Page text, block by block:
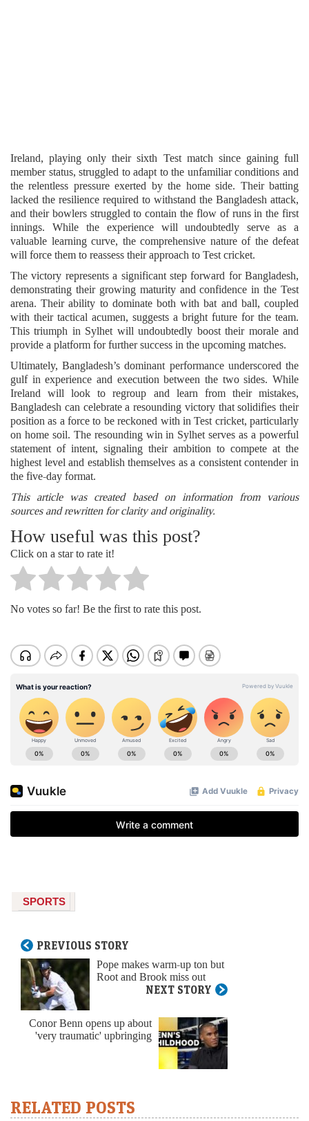
Ireland, playing only their sixth Test match since gaining full
member status, struggled to adapt to the unfamiliar conditions and
the relentless pressure exerted by the home side. Their batting
lacked the resilience required to withstand the Bangladesh attack,
and their bowlers struggled to contain the flow of runs in the first
innings. While the experience will undoubtedly serve as a
valuable learning curve, the comprehensive nature of the defeat
will force them to reassess their approach to Test cricket.
The victory represents a significant step forward for Bangladesh,
demonstrating their growing maturity and confidence in the Test
arena. Their ability to dominate both with bat and ball, coupled
with their tactical acumen, suggests a bright future for the team.
This triumph in Sylhet will undoubtedly boost their morale and
provide a platform for further success in the upcoming matches.
Ultimately, Bangladesh’s dominant performance underscored the
gulf in experience and execution between the two sides. While
Ireland will look to regroup and learn from their mistakes,
Bangladesh can celebrate a resounding victory that solidifies their
position as a force to be reckoned with in Test cricket, particularly
on home soil. The resounding win in Sylhet serves as a powerful
statement of intent, signaling their ambition to compete at the
highest level and establish themselves as a consistent contender in
the five-day format.
This article was created based on information from various
sources and rewritten for clarity and originality.
How useful was this post?
Click on a star to rate it!
No votes so far! Be the first to rate this post.
SPORTS
PREVIOUS STORY
Pope makes warm-up ton but
Root and Brook miss out
NEXT STORY
Conor Benn opens up about
'very traumatic' upbringing
RELATED POSTS